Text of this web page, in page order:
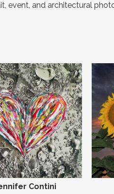
event, and architectural
Contini